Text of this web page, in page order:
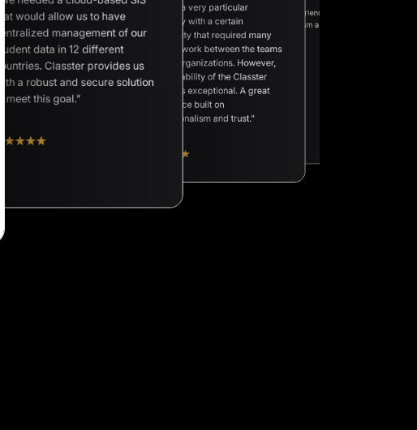
that would allow us to have
centralized management of our
student data in 12 different
countries. Classter provides us
with a robust and secure solution
to meet this goal.”
“We are a very particular
university with a certain
complexity that required many
hours of work between the teams
of both organizations. However,
the availability of the Classter
team was exceptional. A great
experience built on
professionalism and trust.”
“A great experience built on
professionalism and trust.”